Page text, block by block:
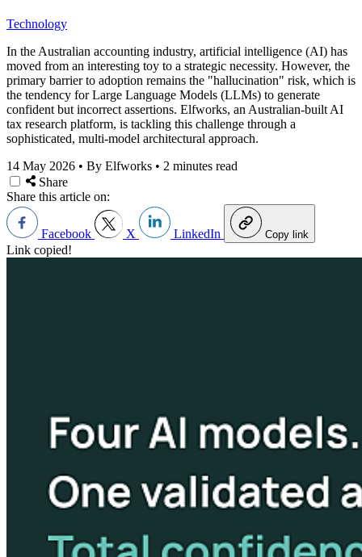
Technology
In the Australian accounting industry, artificial intelligence (AI) has
moved from an interesting toy to a strategic necessity. However, the
primary barrier to adoption remains the "hallucination" risk, which is
the tendency for Large Language Models (LLMs) to generate
confident but incorrect assertions. Elfworks, an Australian-built AI
tax research platform, is tackling this challenge through a
sophisticated, multi-model architectural approach.
14 May 2026 • By Elfworks • 2 minutes read
Share
Share this article on:
Facebook X LinkedIn Copy link
Link copied!